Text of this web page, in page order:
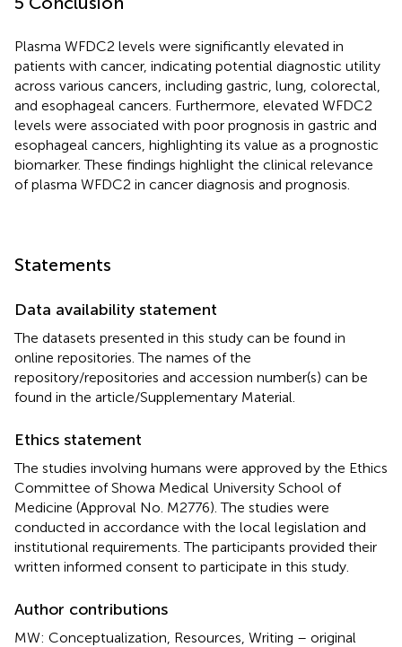
Plasma WFDC2 levels were significantly elevated in
patients with cancer, indicating potential diagnostic utility
across various cancers, including gastric, lung, colorectal,
and esophageal cancers. Furthermore, elevated WFDC2
levels were associated with poor prognosis in gastric and
esophageal cancers, highlighting its value as a prognostic
biomarker. These findings highlight the clinical relevance
of plasma WFDC2 in cancer diagnosis and prognosis.
Statements
Data availability statement
The datasets presented in this study can be found in
online repositories. The names of the
repository/repositories and accession number(s) can be
found in the article/Supplementary Material.
Ethics statement
The studies involving humans were approved by the Ethics
Committee of Showa Medical University School of
Medicine (Approval No. M2776). The studies were
conducted in accordance with the local legislation and
institutional requirements. The participants provided their
written informed consent to participate in this study.
Author contributions
MW: Conceptualization, Resources, Writing – original